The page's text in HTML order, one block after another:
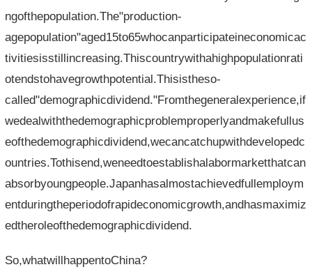
ngofthepopulation.The"production-
agepopulation"aged15to65whocanparticipateineconomicac
tivitiesisstillincreasing.Thiscountrywithahighpopulationrati
otendstohavegrowthpotential.Thisistheso-
called"demographicdividend."Fromthegeneralexperience,if
wedealwiththedemographicproblemproperlyandmakefullus
eofthedemographicdividend,wecancatchupwithdevelopedc
ountries.Tothisend,weneedtoestablishalabormarketthatcan
absorbyoungpeople.Japanhasalmostachievedfullemploym
entduringtheperiodofrapideconomicgrowth,andhasmaximiz
edtheroleofthedemographicdividend.
So,whatwillhappentoChina?